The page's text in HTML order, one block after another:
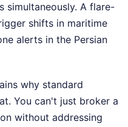
simultaneously. A flare-
shifts in maritime
alerts in the Persian
why standard
You can't just broker a
without addressing